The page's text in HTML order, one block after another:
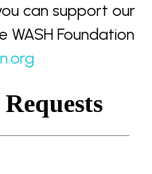
can support our
WASH Foundation